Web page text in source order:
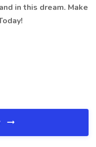
in this dream. Make